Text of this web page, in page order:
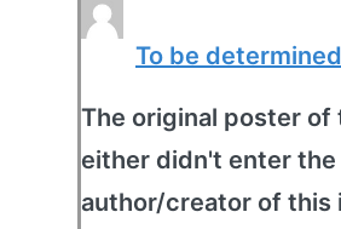
To be determined
The original poster of
either didn't enter the
author/creator of this